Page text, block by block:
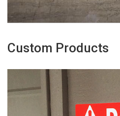
Custom Products